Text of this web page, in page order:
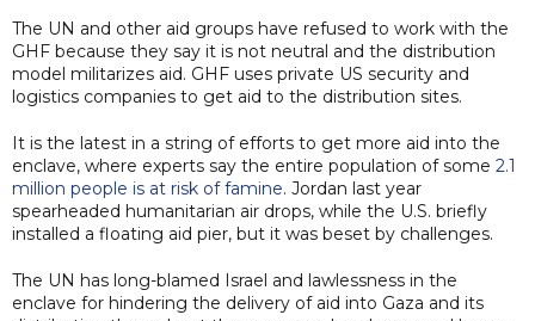
The UN and other aid groups have refused to work with the
GHF because they say it is not neutral and the distribution
model militarizes aid. GHF uses private US security and
logistics companies to get aid to the distribution sites.
It is the latest in a string of efforts to get more aid into the
enclave, where experts say the entire population of some 2.1
million people is at risk of famine. Jordan last year
spearheaded humanitarian air drops, while the U.S. briefly
installed a floating aid pier, but it was beset by challenges.
The UN has long-blamed Israel and lawlessness in the
enclave for hindering the delivery of aid into Gaza and its